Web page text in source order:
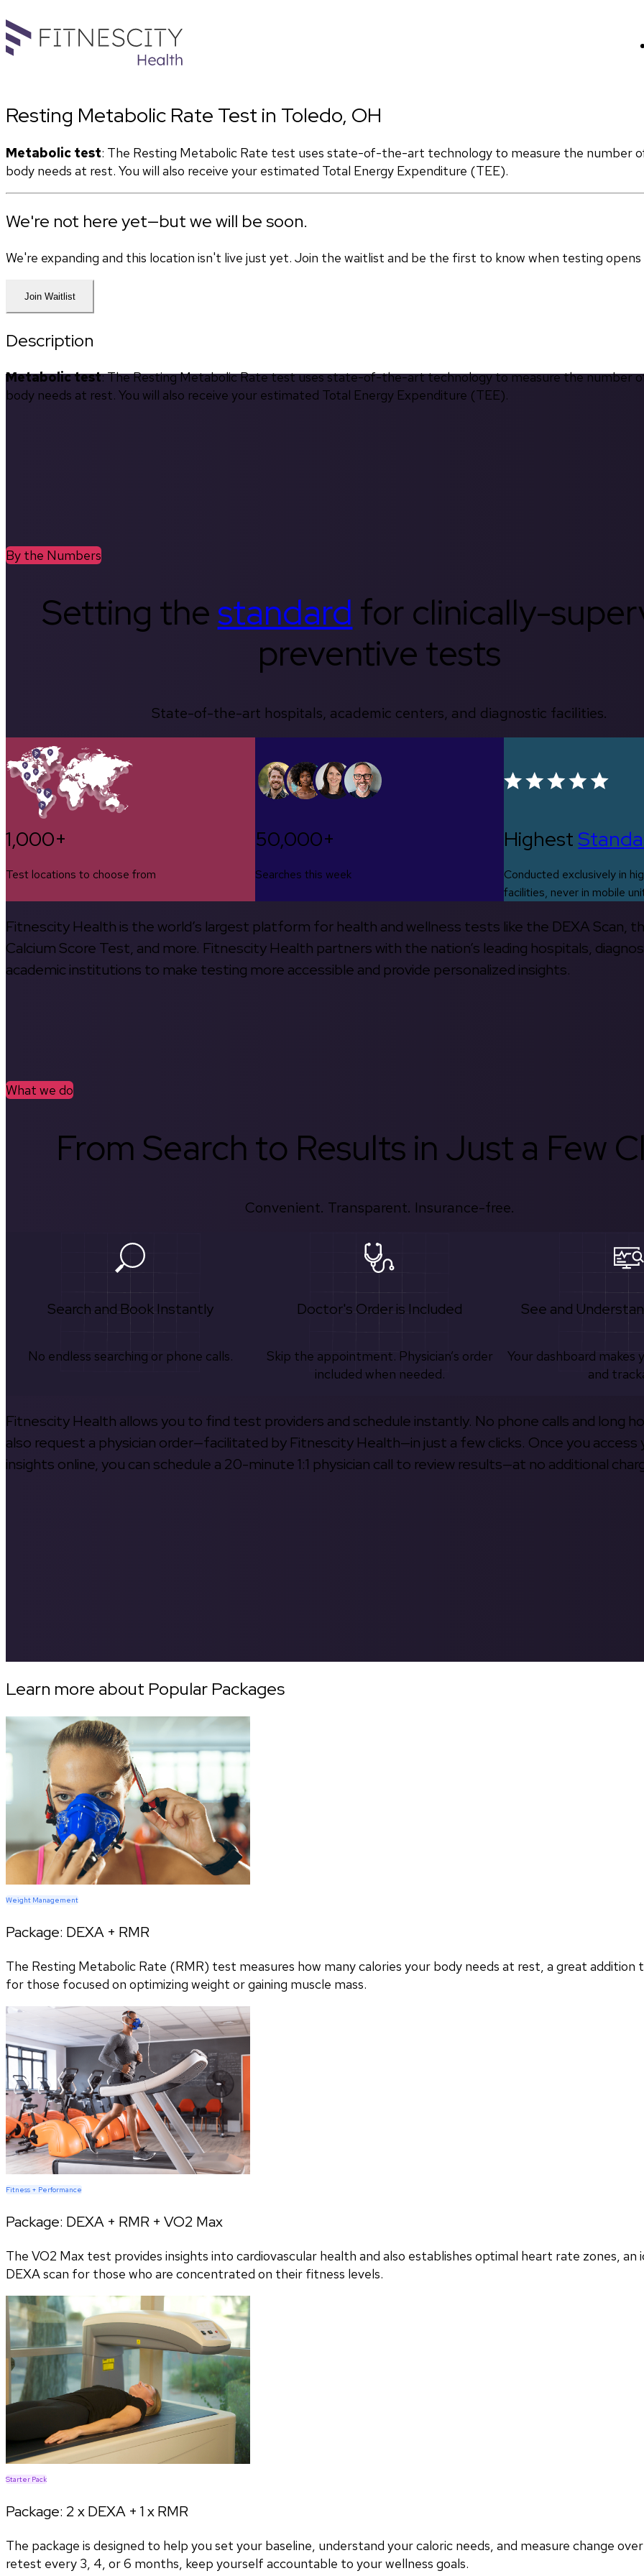
Resting Metabolic Rate Test in Toledo, OH
Metabolic test: The Resting Metabolic Rate test uses state-of-the-art technology to measure the number
body needs at rest. You will also receive your estimated Total Energy Expenditure (TEE).
We're not here yet—but we will be soon.
We're expanding and this location isn't live just yet. Join the waitlist and be the first to know when testing opens
Join Waitlist
Description
Metabolic test: The Resting Metabolic Rate test uses state-of-the-art technology to measure the number
body needs at rest. You will also receive your estimated Total Energy Expenditure (TEE).
By the Numbers
Setting thestandard for clinically-
preventive tests
State-of-the-art hospitals, academic centers, and diagnostic facilities.
1,000+
Test locations to choose from
50,000+
Searches this week
Highest
Conducted exclusively in
facilities, never in mobile
Fitnescity Health is the world’s largest platform for health and wellness tests like the DEXA Scan,
Calcium Score Test, and more. Fitnescity Health partners with the nation’s leading hospitals,
academic institutions to make testing more accessible and provide personalized insights.
What we do
From Search to Results in Just a Few
Convenient. Transparent. Insurance-free.
Search and Book Instantly
No endless searching or phone calls.
Doctor's Order is Included
Skip the appointment. Physician’s order
included when needed.
See and
Your dashboard makes
and
Fitnescity Health allows you to find test providers and schedule instantly. No phone calls and long
also request a physician order—facilitated by Fitnescity Health—in just a few clicks. Once you access
insights online, you can schedule a 20-minute 1:1 physician call to review results—at no additional
Learn more about Popular Packages
Weight Management
Package: DEXA + RMR
The Resting Metabolic Rate (RMR) test measures how many calories your body needs at rest, a great addition
for those focused on optimizing weight or gaining muscle mass.
Fitness + Performance
Package: DEXA + RMR + VO2 Max
The VO2 Max test provides insights into cardiovascular health and also establishes optimal heart rate zones, an
DEXA scan for those who are concentrated on their fitness levels.
Starter Pack
Package: 2 x DEXA + 1 x RMR
The package is designed to help you set your baseline, understand your caloric needs, and measure change
retest every 3, 4, or 6 months, keep yourself accountable to your wellness goals.